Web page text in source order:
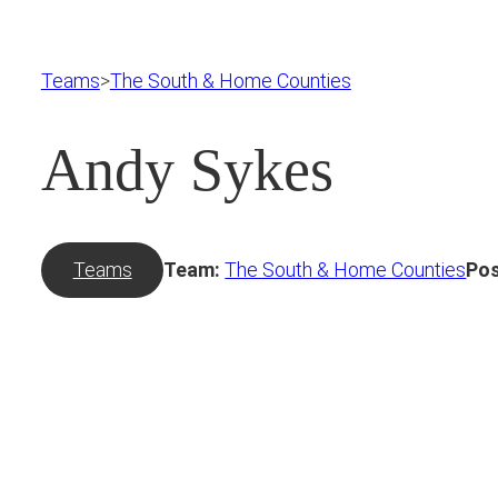
Teams>The South & Home Counties
Andy Sykes
Teams Team: The South & Home Counties